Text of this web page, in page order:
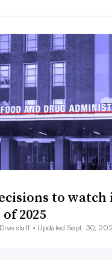
to
2025
staff • Updated Sept. 30,